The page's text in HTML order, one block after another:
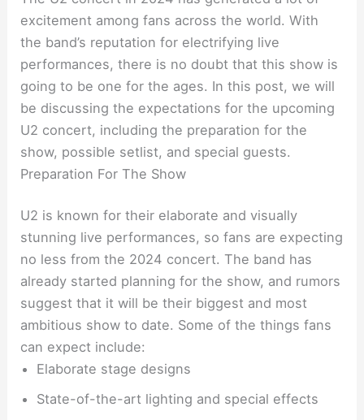
excitement among fans across the world. With
the band’s reputation for electrifying live
performances, there is no doubt that this show is
going to be one for the ages. In this post, we will
be discussing the expectations for the upcoming
U2 concert, including the preparation for the
show, possible setlist, and special guests.
Preparation For The Show
U2 is known for their elaborate and visually
stunning live performances, so fans are expecting
no less from the 2024 concert. The band has
already started planning for the show, and rumors
suggest that it will be their biggest and most
ambitious show to date. Some of the things fans
can expect include:
Elaborate stage designs
State-of-the-art lighting and special effects